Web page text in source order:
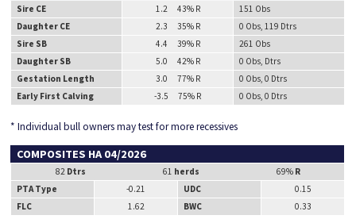
Sire CE 1.2 43% R
151 Obs
Daughter CE
2.3 35% R
0 Obs, 119 Dtrs
Sire SB
4.4 39% R
261 Obs
Daughter SB
5.0 42% R
0 Obs, Dtrs
Gestation Length
3.0 77% R
0 Obs, 0 Dtrs
Early First Calving
-3.5 75% R 0 Obs, 0 Dtrs
* Individual bull owners may test for more recessives
COMPOSITES HA 04/2026
82 Dtrs 61 herds 69% R
PTA Type
-0.21 UDC
0.15
FLC
1.62 BWC 0.33